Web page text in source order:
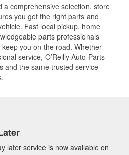
a comprehensive selection, store
you get the right parts and
Fast local pickup, home
parts professionals
you on the road. Whether
service, O’Reilly Auto Parts
and the same trusted service
later service is now available on